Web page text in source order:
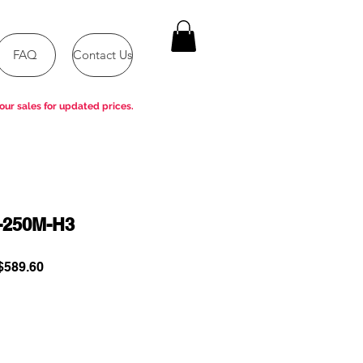
FAQ Contact Us
H3
Sale
sales for updated prices.